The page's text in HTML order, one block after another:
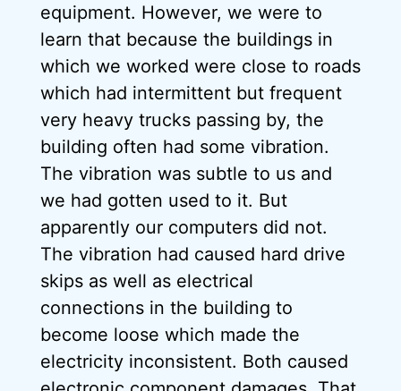
equipment. However, we were to
learn that because the buildings in
which we worked were close to roads
which had intermittent but frequent
very heavy trucks passing by, the
building often had some vibration.
The vibration was subtle to us and
we had gotten used to it. But
apparently our computers did not.
The vibration had caused hard drive
skips as well as electrical
connections in the building to
become loose which made the
electricity inconsistent. Both caused